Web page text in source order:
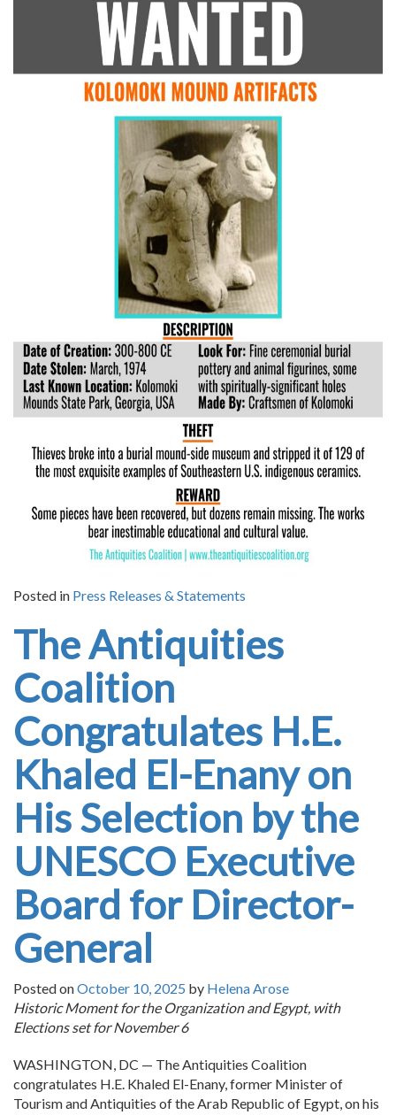
Posted in Press Releases & Statements
The Antiquities
Coalition
Congratulates H.E.
Khaled El-Enany on
His Selection by the
UNESCO Executive
Board for Director-
General
Posted onOctober 10, 2025 by Helena Arose
Historic Moment for the Organization and Egypt, with
Elections set for November 6
WASHINGTON, DC — The Antiquities Coalition
congratulates H.E. Khaled El-Enany, former Minister of
Tourism and Antiquities of the Arab Republic of Egypt, on his